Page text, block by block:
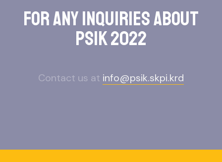
for any inquiries about
psik 2022
Contact us at info@psik.skpi.krd